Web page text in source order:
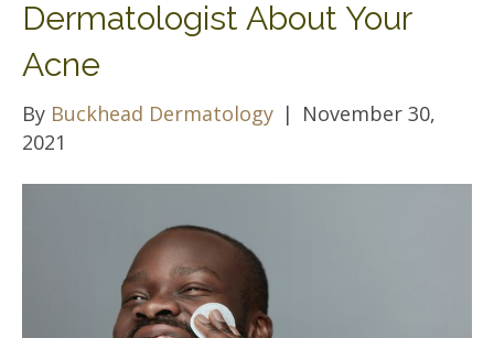
Dermatologist About Your
Acne
By Buckhead Dermatology | November 30,
2021